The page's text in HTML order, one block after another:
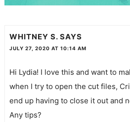
WHITNEY S. SAYS
JULY 27, 2020 AT 10:14 AM
Hi Lydia! I love this and want to
when I try to open the cut files,
end up having to close it out and
Any tips?